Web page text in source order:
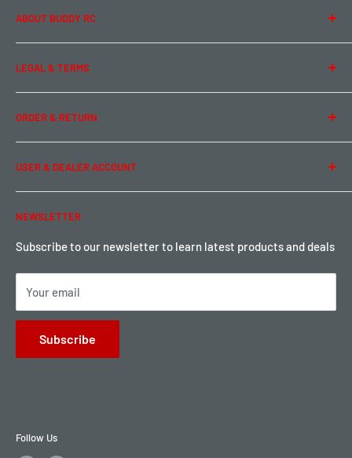
ABOUT BUDDY RC
About Us
Contact Us
Team Buddy RC
LEGAL & TERMS
Legal Information
Privacy Policy
Term of Use
ORDER & RETURN
Ordering & Payment
Shipping & Rates
Warranty & Return
Local Pickup
USER & DEALER ACCOUNT
Password Reset
Become a Dealer
Sign up for Loyalty points here
NEWSLETTER
Subscribe to our newsletter to learn latest products and deals
Your email
Subscribe
Follow Us